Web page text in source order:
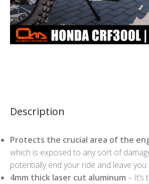
Description
Protects the crucial area of the
which is exposed to any sort of
potentially end your ride and leave you
4mm thick laser cut aluminum – It’s